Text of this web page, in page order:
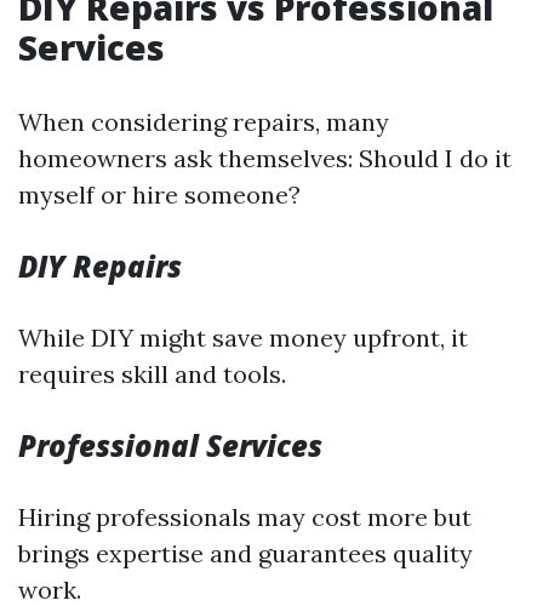
Services
When considering repairs, many
homeowners ask themselves: Should I do it
myself or hire someone?
DIY Repairs
While DIY might save money upfront, it
requires skill and tools.
Professional Services
Hiring professionals may cost more but
brings expertise and guarantees quality
work.